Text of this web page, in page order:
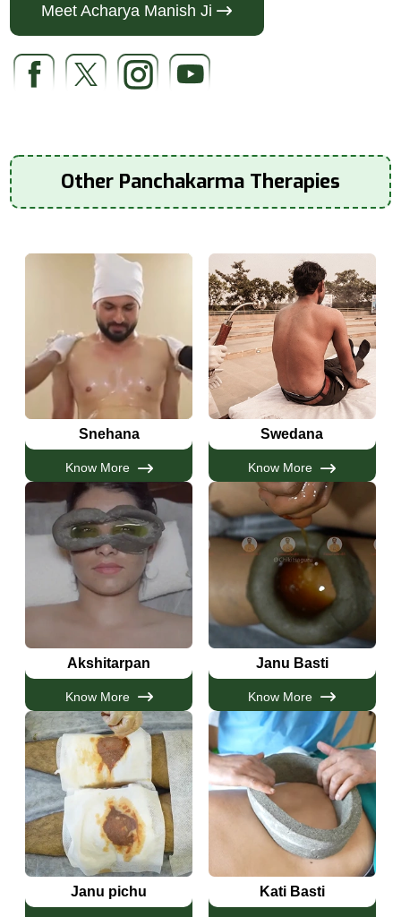
Meet Acharya Manish Ji
Other Panchakarma Therapies
Snehana
Know More
Swedana
Know More
Akshitarpan
Know More
Janu Basti
Know More
Janu pichu Kati Basti